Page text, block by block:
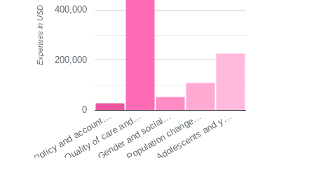
Policy and account…
Quality of care and…
Gender and social…
Population change…
Adolescents and y…
0
200,000
400,000
Expenses in USD